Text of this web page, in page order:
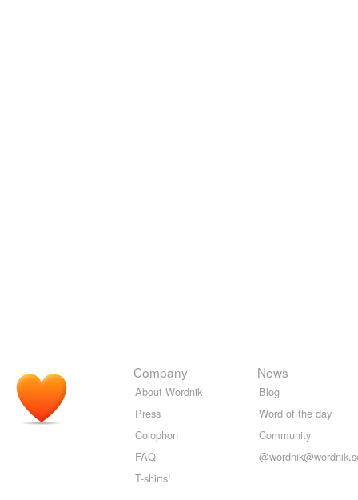
Company
About Wordnik
Press
Colophon
FAQ
T-shirts!
News
Blog
Word of the day
Community